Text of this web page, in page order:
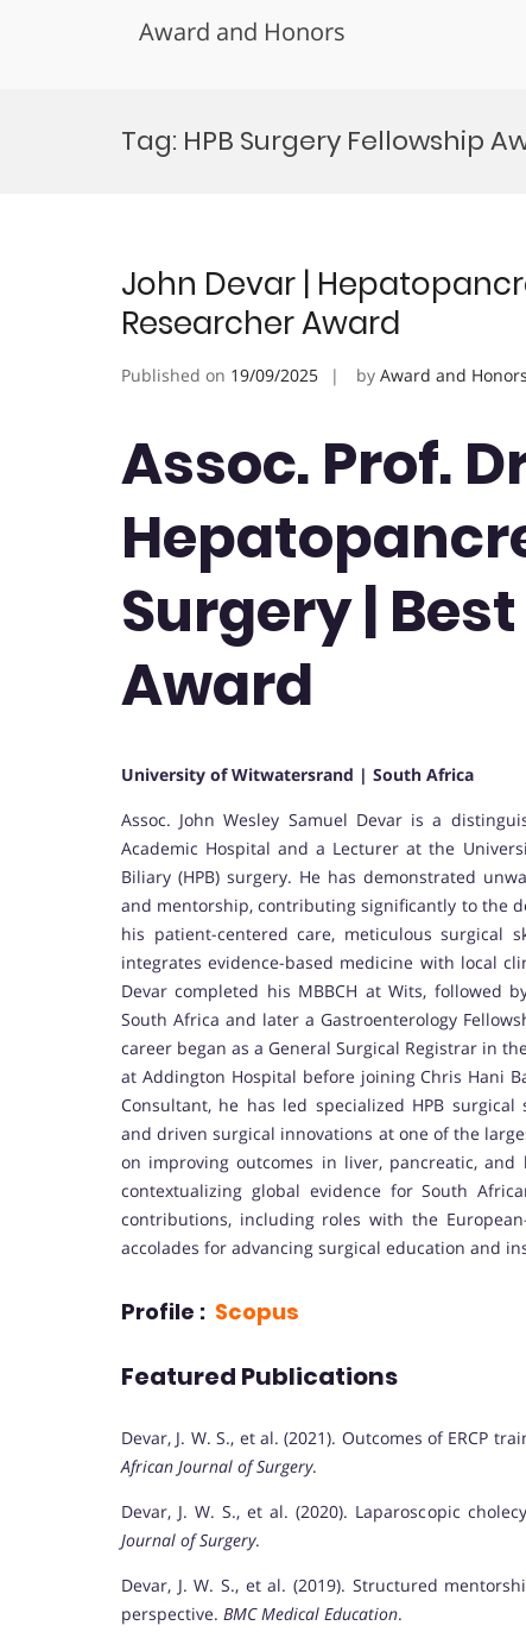
Award and Honors
Tag: HPB Surgery Fellowship
John Devar |
Researcher Award
Published on 19/09/2025 by Award and Honors
Assoc. Prof.
Surgery |
Award
University of Witwatersrand | South Africa
Assoc. John Wesley Samuel Devar is a
Academic Hospital and a Lecturer at the
Biliary (HPB) surgery. He has demonstrated
and mentorship, contributing significantly to the
his patient-centered care, meticulous surgical
integrates evidence-based medicine with local
Devar completed his MBBCH at Wits, followed
South Africa and later a Gastroenterology
career began as a General Surgical Registrar in
at Addington Hospital before joining Chris Hani
Consultant, he has led specialized HPB
and driven surgical innovations at one of the
on improving outcomes in liver, pancreatic,
contextualizing global evidence for South
contributions, including roles with the
accolades for advancing surgical education and
Profile : Scopus
Featured Publications
Devar, J. W. S., et al. (2021). Outcomes of ERCP
African Journal of Surgery.
Devar, J. W. S., et al. (2020). Laparoscopic
Journal of Surgery.
Devar, J. W. S., et al. (2019). Structured
perspective. BMC Medical Education.